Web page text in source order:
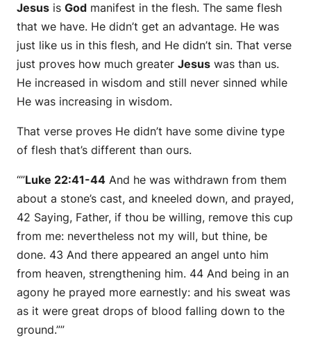
Jesus is God manifest in the flesh. The same flesh
that we have. He didn’t get an advantage. He was
just like us in this flesh, and He didn’t sin. That verse
just proves how much greater Jesus was than us.
He increased in wisdom and still never sinned while
He was increasing in wisdom.
That verse proves He didn’t have some divine type
of flesh that’s different than ours.
“”Luke 22:41-44 And he was withdrawn from them
about a stone’s cast, and kneeled down, and prayed,
42 Saying, Father, if thou be willing, remove this cup
from me: nevertheless not my will, but thine, be
done. 43 And there appeared an angel unto him
from heaven, strengthening him. 44 And being in an
agony he prayed more earnestly: and his sweat was
as it were great drops of blood falling down to the
ground.””